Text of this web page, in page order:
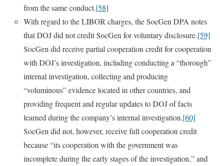
from the same conduct.[58]
With regard to the LIBOR charges, the SocGen DPA notes
that DOJ did not credit SocGen for voluntary disclosure.[59]
SocGen did receive partial cooperation credit for cooperation
with DOJ’s investigation, including conducting a “thorough”
internal investigation, collecting and producing
“voluminous” evidence located in other countries, and
providing frequent and regular updates to DOJ of facts
learned during the company’s internal investigation.[60]
SocGen did not, however, receive full cooperation credit
because “its cooperation with the government was
incomplete during the early stages of the investigation,” and